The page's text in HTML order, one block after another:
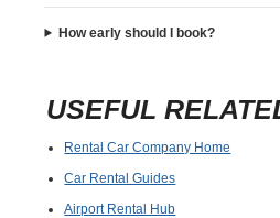
How early should I book?
USEFUL
Rental Car Company Home
Car Rental Guides
Airport Rental Hub